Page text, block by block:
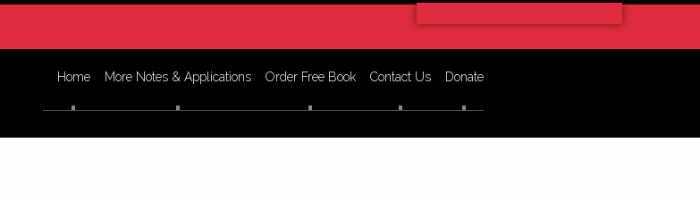
Home More Notes & Applications Order Free Book Contact Us Donate